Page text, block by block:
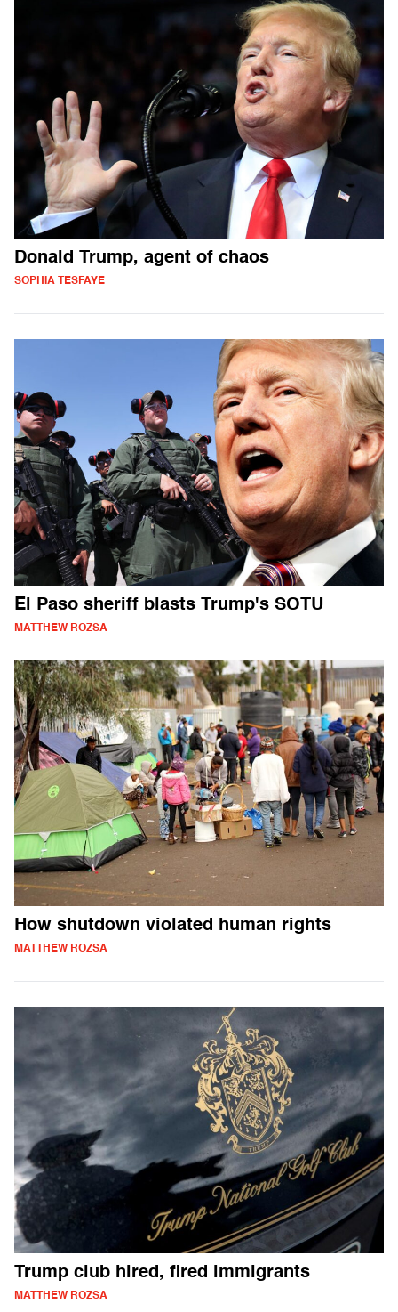
Donald Trump, agent of chaos
SOPHIA TESFAYE
El Paso sheriff blasts Trump's SOTU
MATTHEW ROZSA
How shutdown violated human rights
MATTHEW ROZSA
Trump club hired, fired immigrants
MATTHEW ROZSA